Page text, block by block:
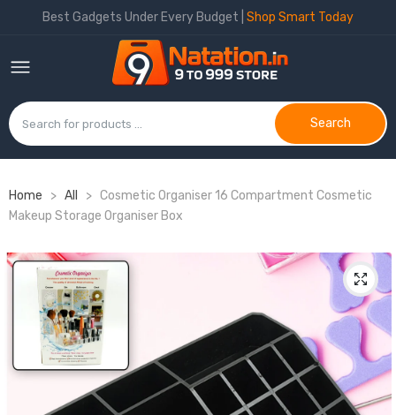
Best Gadgets Under Every Budget | Shop Smart Today
Search
Home > All > Cosmetic Organiser 16 Compartment Cosmetic
Makeup Storage Organiser Box